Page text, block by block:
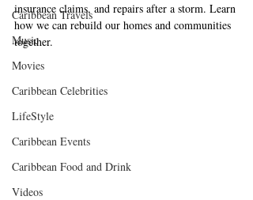
Caribbean Travels
Music
Movies
Caribbean Celebrities
LifeStyle
Caribbean Events
Caribbean Food and Drink
Videos
insurance claims, and repairs after a storm. Learn
how we can rebuild our homes and communities
together.